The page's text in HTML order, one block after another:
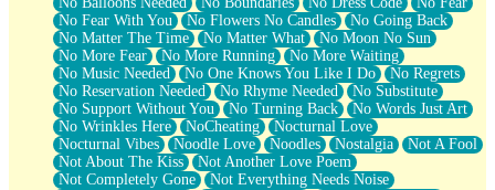
No Fear With You
No Flowers No Candles
No Going Back
No Matter The Time
No Matter What
No Moon No Sun
No More Fear
No More Running
No More Waiting
No Music Needed
No One Knows You Like I Do
No Regrets
No Reservation Needed
No Rhyme Needed
No Substitute
No Support Without You
No Turning Back
No Words Just Art
No Wrinkles Here
NoCheating
Nocturnal Love
Nocturnal Vibes
Noodle Love Noodles Nostalgia
Not A Fool
Not About The Kiss
Not Another Love Poem
Not Completely Gone
Not Everything Needs Noise